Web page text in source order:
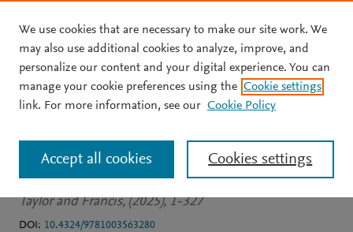
Skip to main content
BOOK
Inquiry: Philosophical
Perspectives
Creller A Matheson J
Taylor and Francis, (2025), 1-327
DOI: 10.4324/9781003563280
We use cookies that are necessary to make our site work. We
may also use additional cookies to analyze, improve, and
personalize our content and your digital experience. You can
manage your cookie preferences using the Cookie settings
link. For more information, see our Cookie Policy
Cookies settings
Accept all cookies